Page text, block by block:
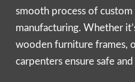
smooth process of custom
manufacturing. Whether
wooden furniture frames,
carpenters ensure safe